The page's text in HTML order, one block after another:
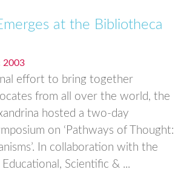
at the Bibliotheca
2003
effort to bring together
from all over the world, the
hosted a two-day
on ‘Pathways of Thought:
In collaboration with the
Scientific & ...